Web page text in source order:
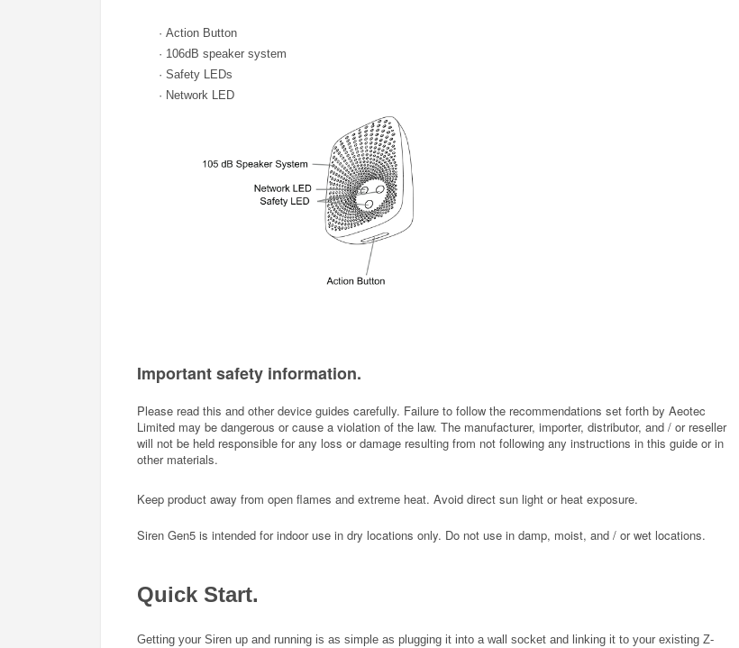
· Action Button
· 106dB speaker system
· Safety LEDs
· Network LED
Important safety information.
Please read this and other device guides carefully. Failure to follow the recommendations set forth by Aeotec
Limited may be dangerous or cause a violation of the law. The manufacturer, importer, distributor, and / or reseller
will not be held responsible for any loss or damage resulting from not following any instructions in this guide or in
other materials.
Keep product away from open flames and extreme heat. Avoid direct sun light or heat exposure.
Siren Gen5 is intended for indoor use in dry locations only. Do not use in damp, moist, and / or wet locations.
Quick Start.
Getting your Siren up and running is as simple as plugging it into a wall socket and linking it to your existing Z-